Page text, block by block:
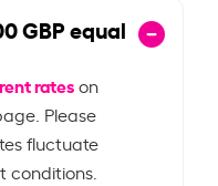
GBP equal
rateson
Please
fluctuate
conditions.